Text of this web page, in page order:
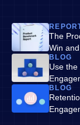
The
Win
BLOG
Use
BLOG